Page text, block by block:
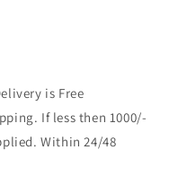
is Free
If less then 1000/-
Within 24/48